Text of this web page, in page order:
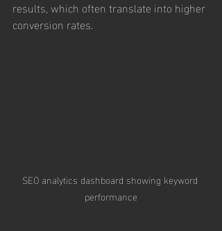
results, which often translate into higher
conversion rates.
SEO analytics dashboard showing keyword
performance